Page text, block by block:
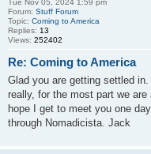
Tue Nov 05, 2024 1:59 pm
Forum: Stuff Forum
Topic: Coming to America
Replies: 13
Views: 252402
Re: Coming to America
Glad you are getting settled
really, for the most part we
hope I get to meet you one
through Nomadicista. Jack